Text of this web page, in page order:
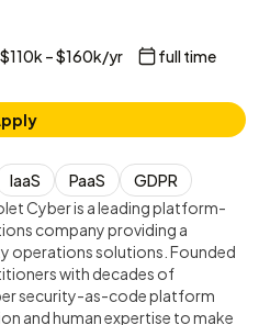
$110k – $160k/yr
full time
IaaS PaaS
GDPR
Cyber is a leading platform-
company providing a
operations solutions. Founded
with decades of
security-as-code platform
and human expertise to make